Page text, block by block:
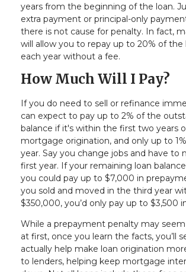
years from the beginning of the loan.
extra payment or principal-only
there is not cause for penalty. In fact,
will allow you to repay up to 20% of the
each year without a fee.
How Much Will I Pay?
If you do need to sell or refinance
can expect to pay up to 2% of the
balance if it's within the first two years
mortgage origination, and only up to
year. Say you change jobs and have to
first year. If your remaining loan
you could pay up to $7,000 in
you sold and moved in the third year
$350,000, you’d only pay up to $3,500
While a prepayment penalty may
at first, once you learn the facts, you’ll
actually help make loan origination
to lenders, helping keep mortgage